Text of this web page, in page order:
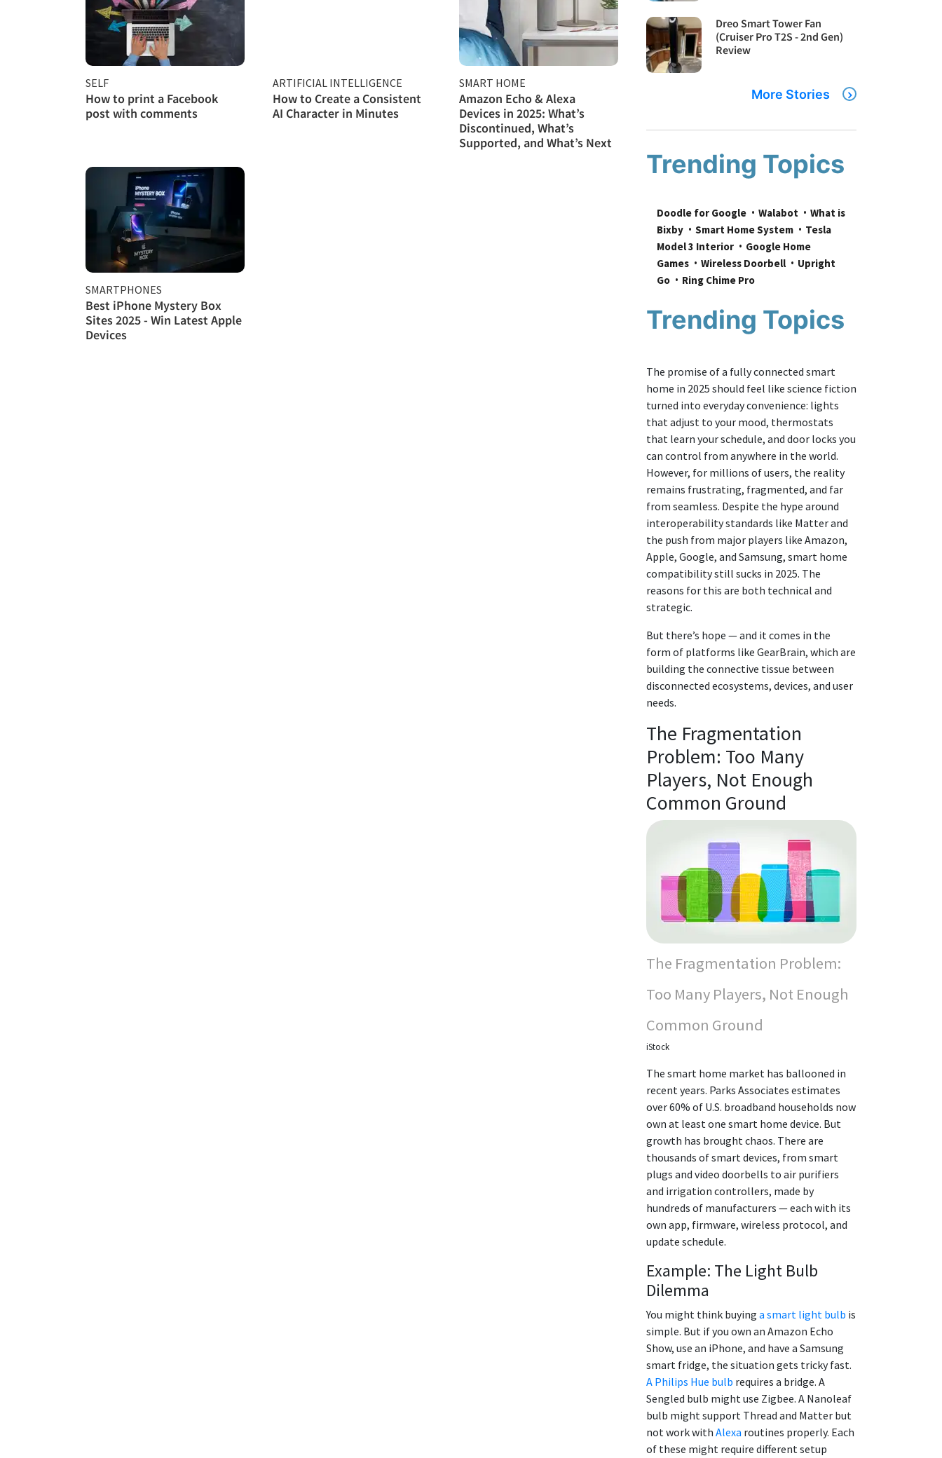
SELF
How to print a Facebook
post with comments
ARTIFICIAL INTELLIGENCE
How to Create a Consistent
AI Character in Minutes
SMART HOME
Amazon Echo & Alexa
Devices in 2025: What’s
Discontinued, What’s
Supported, and What’s Next
SMARTPHONES
Best iPhone Mystery Box
Sites 2025 - Win Latest Apple
Devices
Dreo Smart Tower Fan
(Cruiser Pro T2S - 2nd Gen)
Review
More Stories
Trending Topics
Doodle for Google Walabot
What is
Bixby
Smart Home System
Tesla
Model 3 Interior
Google Home
Games
Wireless Doorbell
Upright
Go
Ring Chime Pro
Trending Topics
The promise of a fully connected smart
home in 2025 should feel like science fiction
turned into everyday convenience: lights
that adjust to your mood, thermostats
that learn your schedule, and door locks you
can control from anywhere in the world.
However, for millions of users, the reality
remains frustrating, fragmented, and far
from seamless. Despite the hype around
interoperability standards like Matter and
the push from major players like Amazon,
Apple, Google, and Samsung, smart home
compatibility still sucks in 2025. The
reasons for this are both technical and
strategic.
But there’s hope — and it comes in the
form of platforms like GearBrain, which are
building the connective tissue between
disconnected ecosystems, devices, and user
needs.
The Fragmentation
Problem: Too Many
Players, Not Enough
Common Ground
The Fragmentation Problem:
Too Many Players, Not Enough
Common Ground
iStock
The smart home market has ballooned in
recent years. Parks Associates estimates
over 60% of U.S. broadband households now
own at least one smart home device. But
growth has brought chaos. There are
thousands of smart devices, from smart
plugs and video doorbells to air purifiers
and irrigation controllers, made by
hundreds of manufacturers — each with its
own app, firmware, wireless protocol, and
update schedule.
Example: The Light Bulb
Dilemma
You might think buying a smart light bulb is
simple. But if you own an Amazon Echo
Show, use an iPhone, and have a Samsung
smart fridge, the situation gets tricky fast.
A Philips Hue bulb requires a bridge. A
Sengled bulb might use Zigbee. A Nanoleaf
bulb might support Thread and Matter but
not work with Alexa routines properly. Each
of these might require different setup